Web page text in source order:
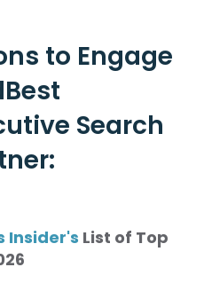
to Engage
Search
Insider's List of Top